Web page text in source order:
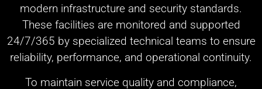
modern infrastructure and security standards.
These facilities are monitored and supported
24/7/365 by specialized technical teams to ensure
reliability, performance, and operational continuity.
To maintain service quality and compliance,